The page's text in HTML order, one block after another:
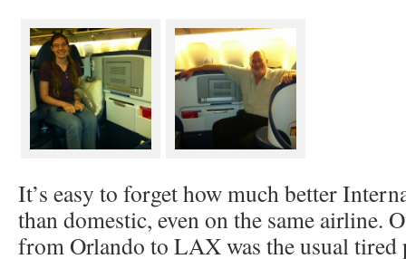
It’s easy to forget how much better
than domestic, even on the same airline.
from Orlando to LAX was the usual tired